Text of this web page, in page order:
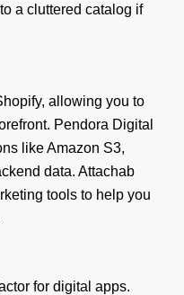
a cluttered catalog if
allowing you to
Pendora Digital
like Amazon S3,
data. Attachab
tools to help you
for digital apps.